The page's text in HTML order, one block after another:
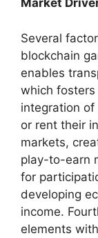
Market
Several
blockchain
enables
which
integration of
or rent their
markets,
play-to-earn
for
developing
income.
elements